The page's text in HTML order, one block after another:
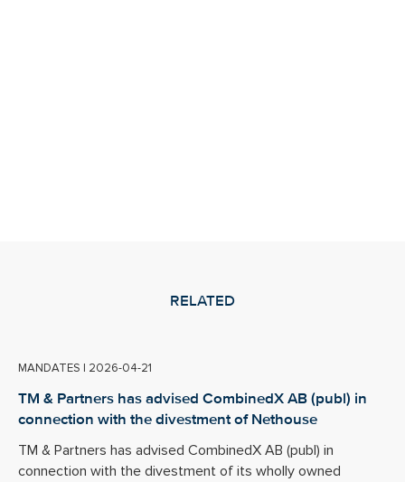
RELATED
MANDATES | 2026-04-21
TM & Partners has advised CombinedX AB (publ) in
connection with the divestment of Nethouse
TM & Partners has advised CombinedX AB (publ) in
connection with the divestment of its wholly owned